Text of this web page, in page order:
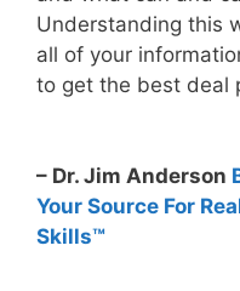
Understanding this
all of your
to get the best deal
– Dr. Jim Anderson
Your Source For
Skills™